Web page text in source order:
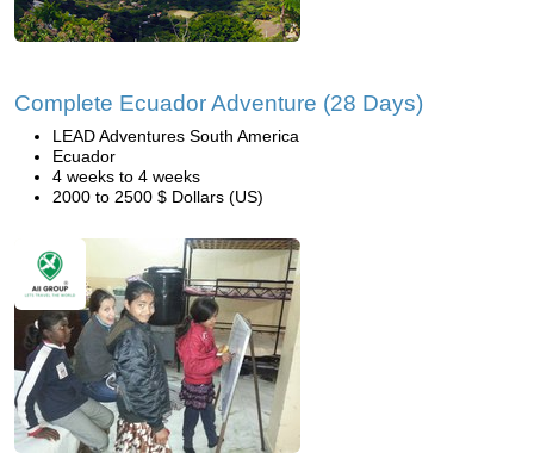
Complete Ecuador Adventure (28 Days)
LEAD Adventures South America
Ecuador
4 weeks to 4 weeks
2000 to 2500 $ Dollars (US)